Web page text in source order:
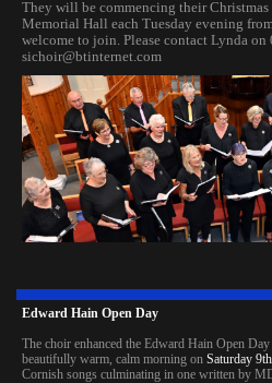
They will be commencing their Christmas
Memorial Hall each Tuesday evening
welcome to join. Please contact Lynda
sichoir@btinternet.com
Edward Hain Open Day
The choir enhanced the Edward Hain Open
beautifully warm, calm morning on Saturday
Cornish songs culminating in one written by